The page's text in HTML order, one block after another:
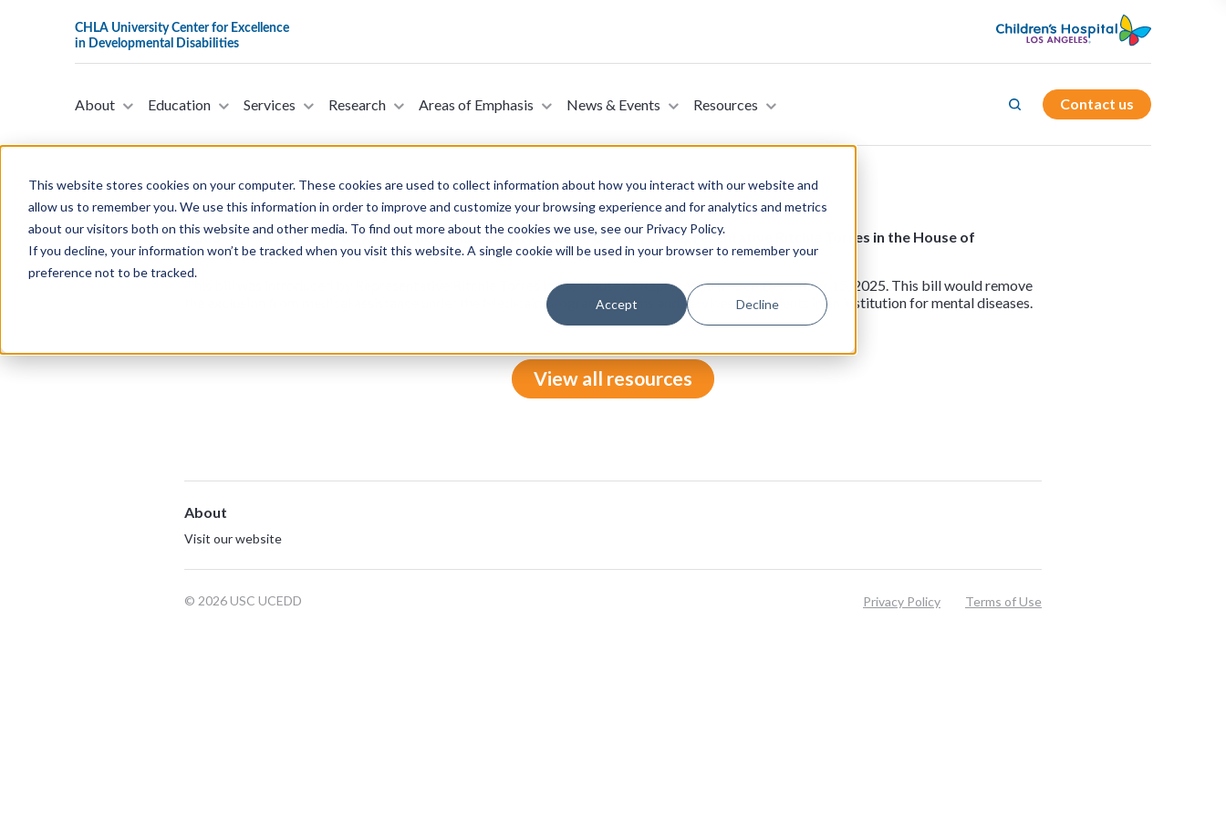
This website stores cookies on your computer. These cookies are used to collect information about how you interact with our website and
allow us to remember you. We use this information in order to improve and customize your browsing experience and for analytics and metrics
about our visitors both on this website and other media. To find out more about the cookies we use, see our Privacy Policy.
If you decline, your information won’t be tracked when you visit this website. A single cookie will be used in your browser to remember your
preference not to be tracked.
Accept Decline
About Education Services Research Areas of Emphasis News & Events Resources Contact us
H.R.6727 - To Amend Title XIX of The Social Security Act (Introduced by Representative Ritchie Torres in the House of
Representatives on December 15, 2025)
This bill was introduced by Representative Ritchie Torres in the House of Representatives on December 15, 2025. This bill would remove
the exclusion from medical assistance under the Medicaid program of items and services for patients in an institution for mental diseases.
View all resources
About
Visit our website
© 2026 USC UCEDD Privacy Policy Terms of Use